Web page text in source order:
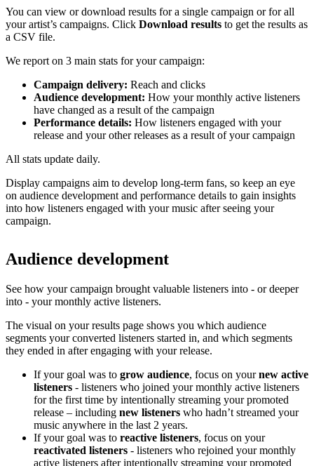
You can view or download results for a single campaign or for all
your artist’s campaigns. Click Download results to get the results as
a CSV file.
We report on 3 main stats for your campaign:
Campaign delivery: Reach and clicks
Audience development: How your monthly active listeners
have changed as a result of the campaign
Performance details: How listeners engaged with your
release and your other releases as a result of your campaign
All stats update daily.
Display campaigns aim to develop long-term fans, so keep an eye
on audience development and performance details to gain insights
into how listeners engaged with your music after seeing your
campaign.
Audience development
See how your campaign brought valuable listeners into - or deeper
into - your monthly active listeners.
The visual on your results page shows you which audience
segments your converted listeners started in, and which segments
they ended in after engaging with your release.
If your goal was to grow audience, focus on yournew active
listeners - listeners who joined your monthly active listeners
for the first time by intentionally streaming your promoted
release – including new listeners who hadn’t streamed your
music anywhere in the last 2 years.
If your goal was to reactive listeners, focus on your
reactivated listeners - listeners who rejoined your monthly
active listeners after intentionally streaming your promoted